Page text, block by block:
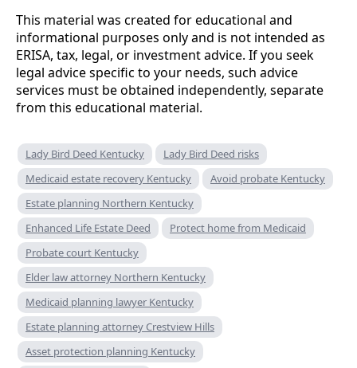
This material was created for educational and
informational purposes only and is not intended as
ERISA, tax, legal, or investment advice. If you seek
legal advice specific to your needs, such advice
services must be obtained independently, separate
from this educational material.
Lady Bird Deed Kentucky
Lady Bird Deed risks
Medicaid estate recovery Kentucky
Avoid probate Kentucky
Estate planning Northern Kentucky
Enhanced Life Estate Deed
Protect home from Medicaid
Probate court Kentucky
Elder law attorney Northern Kentucky
Medicaid planning lawyer Kentucky
Estate planning attorney Crestview Hills
Asset protection planning Kentucky